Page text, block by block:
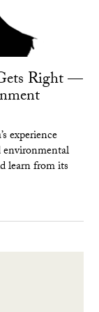
Right —
experience
environmental
learn from its